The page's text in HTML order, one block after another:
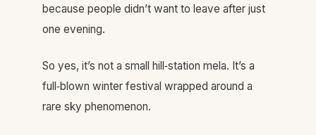
because people didn’t want to leave after just
one evening.
So yes, it’s not a small hill‑station mela. It’s a
full‑blown winter festival wrapped around a
rare sky phenomenon.